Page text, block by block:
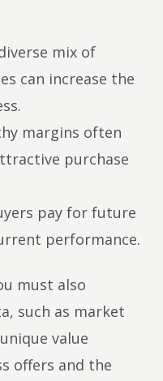
mix of
can increase the
margins often
purchase
pay for future
performance.
must also
such as market
value
offers and the